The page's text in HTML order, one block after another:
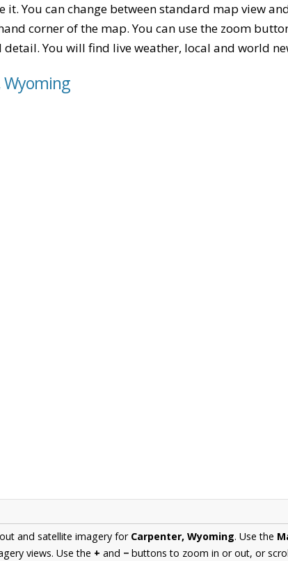
You can change between standard map view
corner of the map. You can use the zoom
You will find live weather, local and world
Wyoming
and satellite imagery for Carpenter, Wyoming. Use the
views. Use the + and − buttons to zoom in or out, or